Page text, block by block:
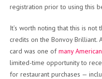
registration prior to using this
It’s worth noting that this is not
credits on the Bonvoy Brilliant.
card was one ofmany
limited-time opportunity to
for restaurant purchases —